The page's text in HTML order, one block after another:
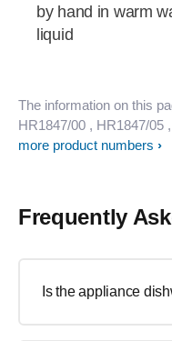
by hand in warm
liquid
The information on this
HR1847/00 , HR1847/05
more product numbers
Frequently
Is the appliance